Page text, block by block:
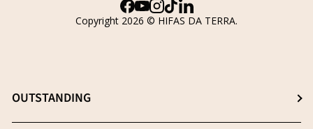
OUTSTANDING
Facebook
YouTube
Instagram
TikTokLinkedIn
Copyright 2026 © HIFAS DA TERRA.